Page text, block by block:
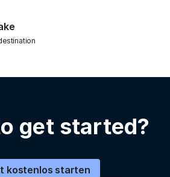
get started?
kostenlos starten